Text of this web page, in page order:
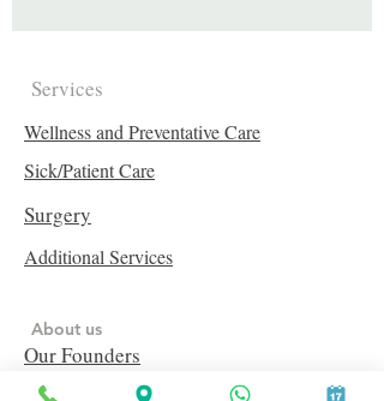
Services
Wellness and Preventative Care
Sick/Patient Care
Surgery
Additional Services
About us
Our Founders